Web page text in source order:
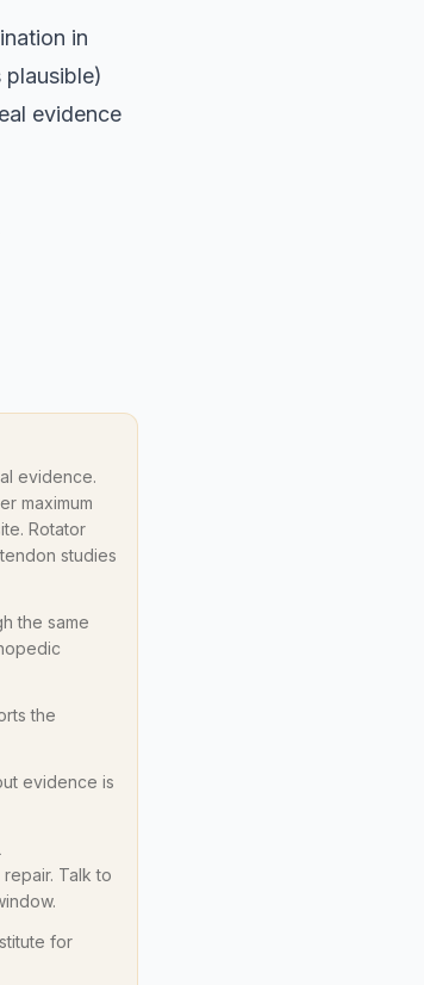
in
evidence
evidence.
maximum
Rotator
studies
the same
the
evidence is
Talk to
for